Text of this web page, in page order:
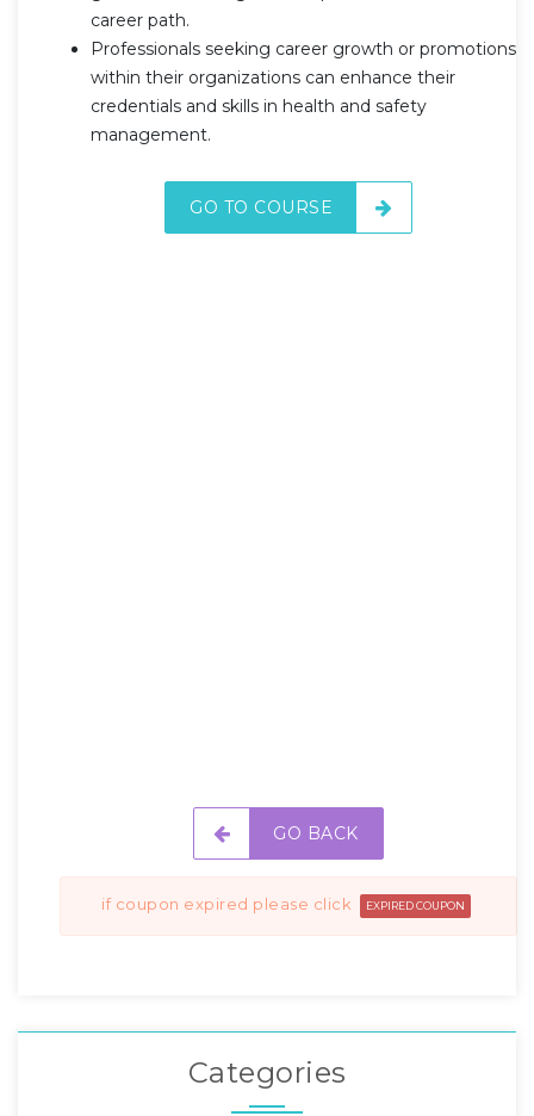
career path.
Professionals seeking career growth or promotions
within their organizations can enhance their
credentials and skills in health and safety
management.
GO TO COURSE
GO BACK
if coupon expired please click EXPIRED COUPON
Categories